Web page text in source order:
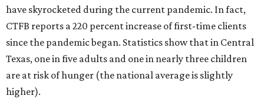
have skyrocketed during the current pandemic. In fact,
CTFB reports a 220 percent increase of first-time clients
since the pandemic began. Statistics show that in Central
Texas, one in five adults and one in nearly three children
are at risk of hunger (the national average is slightly
higher).